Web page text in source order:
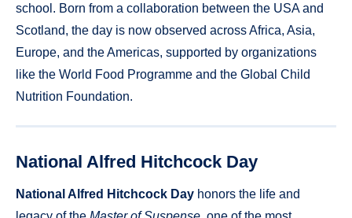
school. Born from a collaboration between the USA and
Scotland, the day is now observed across Africa, Asia,
Europe, and the Americas, supported by organizations
like the World Food Programme and the Global Child
Nutrition Foundation.
National Alfred Hitchcock Day
National Alfred Hitchcock Day honors the life and